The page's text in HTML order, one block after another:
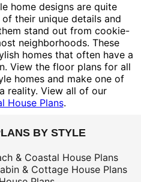
home designs are quite
their unique details and
stand out from cookie-
neighborhoods. These
homes that often have a
View the floor plans for all
homes and make one of
reality. View all of our
House Plans.
BY STYLE
& Coastal House Plans
& Cottage House Plans